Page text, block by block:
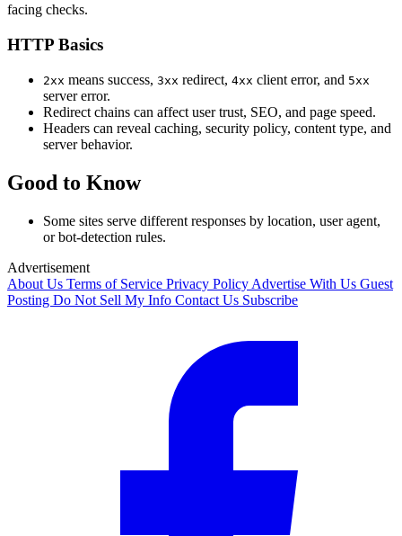
facing checks.
HTTP Basics
2xx means success, 3xx redirect, 4xx client error, and 5xx
server error.
Redirect chains can affect user trust, SEO, and page speed.
Headers can reveal caching, security policy, content type, and
server behavior.
Good to Know
Some sites serve different responses by location, user agent,
or bot-detection rules.
Advertisement
About Us Terms of Service Privacy Policy Advertise With Us Guest
Posting Do Not Sell My Info Contact Us Subscribe